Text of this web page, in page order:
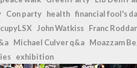
Con party health financial fool's
John Watkiss Franc
Michael Culver q&a Moazzam
exhibition